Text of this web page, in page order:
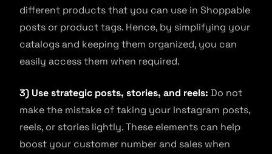
different products that you can use in Shoppable
posts or product tags. Hence, by simplifying your
catalogs and keeping them organized, you can
easily access them when required.
3) Use strategic posts, stories, and reels: Do not
make the mistake of taking your Instagram posts,
reels, or stories lightly. These elements can help
boost your customer number and sales when